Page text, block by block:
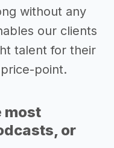
without any
our clients
talent for their
point.
most
or